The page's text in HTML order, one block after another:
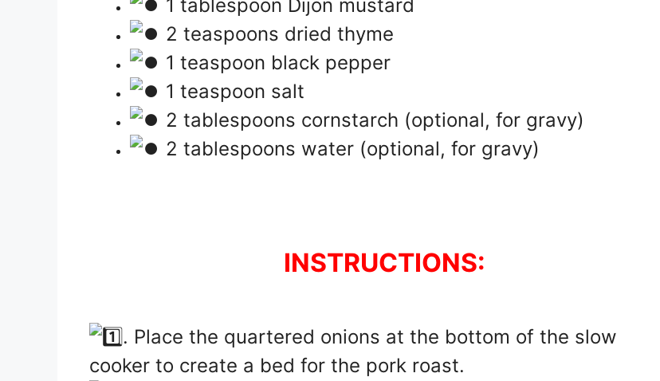
1 tablespoon Dijon mustard
2 teaspoons dried thyme
1 teaspoon black pepper
1 teaspoon salt
2 tablespoons cornstarch (optional, for gravy)
2 tablespoons water (optional, for gravy)
INSTRUCTIONS:
. Place the quartered onions at the bottom of the slow
cooker to create a bed for the pork roast.